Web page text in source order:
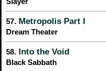
57. Metropolis Part I
Dream Theater
58. Into the Void
Black Sabbath